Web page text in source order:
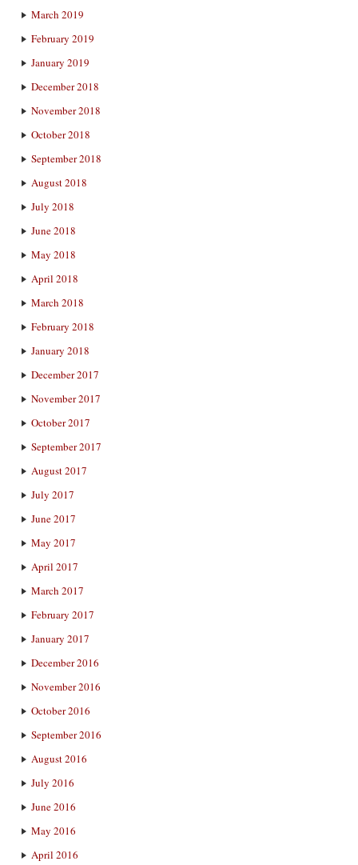
March 2019
February 2019
January 2019
December 2018
November 2018
October 2018
September 2018
August 2018
July 2018
June 2018
May 2018
April 2018
March 2018
February 2018
January 2018
December 2017
November 2017
October 2017
September 2017
August 2017
July 2017
June 2017
May 2017
April 2017
March 2017
February 2017
January 2017
December 2016
November 2016
October 2016
September 2016
August 2016
July 2016
June 2016
May 2016
April 2016